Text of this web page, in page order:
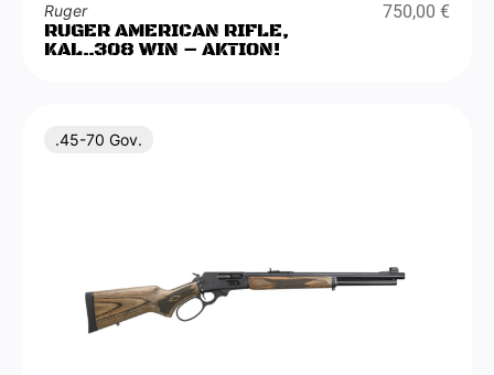
Ruger
RUGER AMERICAN RIFLE,
KAL..308 WIN – AKTION!
750,00 €
.45-70 Gov.